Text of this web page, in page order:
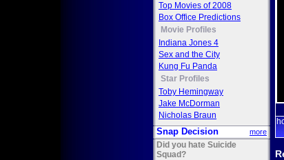
Top Movies of 2008
Box Office Predictions
Movie Profiles
Indiana Jones 4
Sex and the City
Kung Fu Panda
Star Profiles
Toby Hemingway
Jake McDorman
Nicholas Braun
Snap Decision more
Did you hate Suicide
Squad?